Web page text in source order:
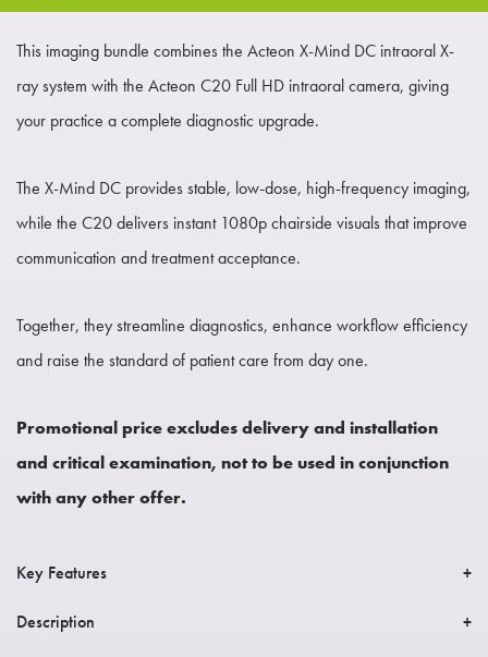
This imaging bundle combines the Acteon X-Mind DC intraoral X-
ray system with the Acteon C20 Full HD intraoral camera, giving
your practice a complete diagnostic upgrade.
The X-Mind DC provides stable, low-dose, high-frequency imaging,
while the C20 delivers instant 1080p chairside visuals that improve
communication and treatment acceptance.
Together, they streamline diagnostics, enhance workflow efficiency
and raise the standard of patient care from day one.
Promotional price excludes delivery and installation
and critical examination, not to be used in conjunction
with any other offer.
Key Features
Description